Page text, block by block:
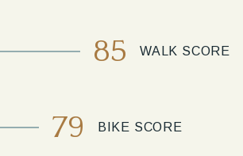
85 WALK SCORE
79 BIKE SCORE